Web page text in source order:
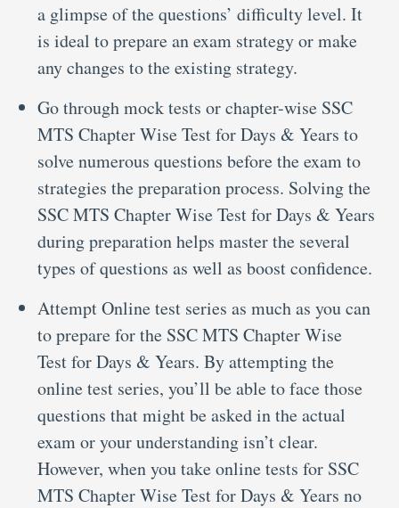
a glimpse of the questions’ difficulty level. It
is ideal to prepare an exam strategy or make
any changes to the existing strategy.
Go through mock tests or chapter-wise SSC
MTS Chapter Wise Test for Days & Years to
solve numerous questions before the exam to
strategies the preparation process. Solving the
SSC MTS Chapter Wise Test for Days & Years
during preparation helps master the several
types of questions as well as boost confidence.
Attempt Online test series as much as you can
to prepare for the SSC MTS Chapter Wise
Test for Days & Years. By attempting the
online test series, you’ll be able to face those
questions that might be asked in the actual
exam or your understanding isn’t clear.
However, when you take online tests for SSC
MTS Chapter Wise Test for Days & Years no